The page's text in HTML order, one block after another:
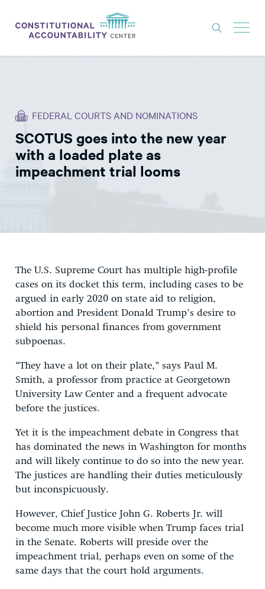
THINK TANK
NEWS
ABOUT
DONATE
FEDERAL COURTS AND NOMINATIONS
SCOTUS goes into the new year
with a loaded plate as
impeachment trial looms
The U.S. Supreme Court has multiple high-profile
cases on its docket this term, including cases to be
argued in early 2020 on state aid to religion,
abortion and President Donald Trump’s desire to
shield his personal finances from government
subpoenas.
“They have a lot on their plate,” says Paul M.
Smith, a professor from practice at Georgetown
University Law Center and a frequent advocate
before the justices.
Yet it is the impeachment debate in Congress that
has dominated the news in Washington for months
and will likely continue to do so into the new year.
The justices are handling their duties meticulously
but inconspicuously.
However, Chief Justice John G. Roberts Jr. will
become much more visible when Trump faces trial
in the Senate. Roberts will preside over the
impeachment trial, perhaps even on some of the
same days that the court hold arguments.